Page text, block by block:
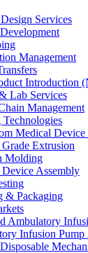
Services
Management
Introduction
Lab Services
Management
Medical
Extrusion
Molding
Assembly
& Packaging
Ambulatory
Infusion